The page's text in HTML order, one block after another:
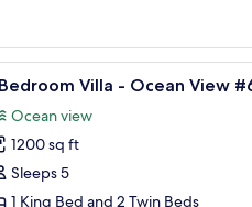
fan, and a window with curtains.
A
9 Villa - Ocean View
Ocean view
1200 sq ft
Sleeps 5
1 King Bed and 2 Twin Beds